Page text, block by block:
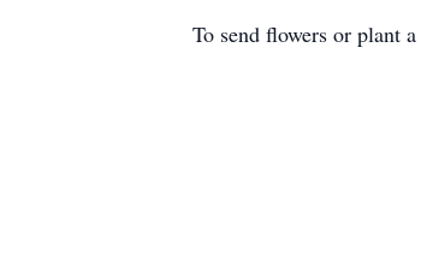
To send flowers or plant a